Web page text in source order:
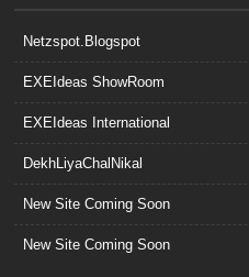
Netzspot.Blogspot
EXEIdeas ShowRoom
EXEIdeas International
DekhLiyaChalNikal
New Site Coming Soon
New Site Coming Soon